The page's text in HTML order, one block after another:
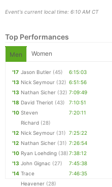
Event's current local time: 6:10 AM CT
Top Performances
Men Women
'17 Jason Butler (45)
6:15:03
'13 Nick Seymour (32) 6:51:56
'13 Nathan Sicher (32) 7:09:49
'18 David Theriot (43)
7:10:51
'10 Steven
Richard (28)
7:20:11
'12 Nick Seymour (31) 7:25:22
'12 Nathan Sicher (31) 7:26:54
'10 Ryan Loehding (38)7:38:12
'13 John Gignac (27)
7:45:38
'14 Trace
Heavener (28)
7:46:35